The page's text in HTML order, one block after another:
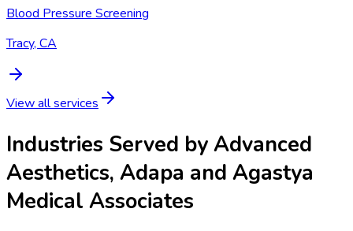
Blood Pressure Screening
Tracy, CA
View all services
Industries Served byAdvanced
Aesthetics, Adapa and Agastya
Medical Associates